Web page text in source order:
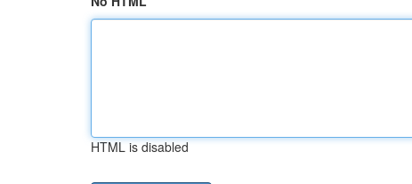
HTML is disabled